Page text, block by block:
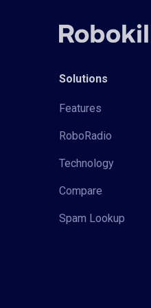
Solutions
Features
RoboRadio
Technology
Compare
Spam Lookup